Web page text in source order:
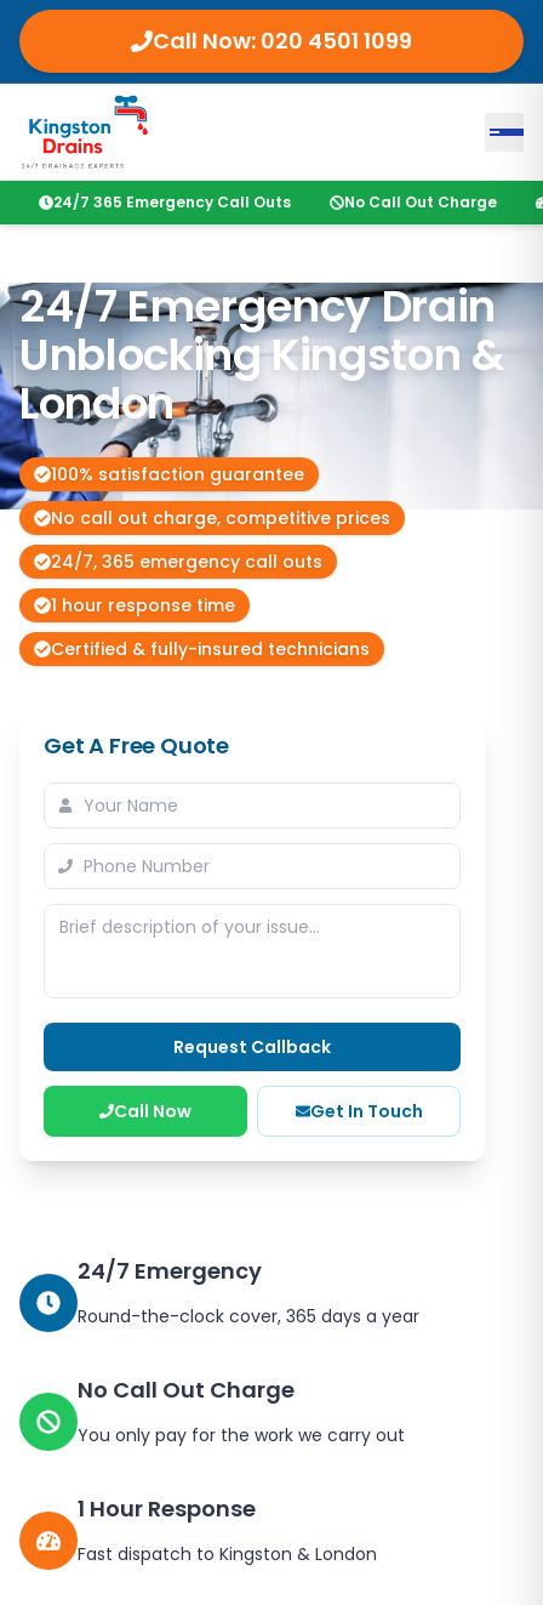
Call Now: 020 4501 1099
24/7 365 Emergency Call Outs No Call Out Charge
24/7 Emergency Drain
UnblockingKingston &
London
100% satisfaction guarantee
No call out charge, competitive prices
24/7, 365 emergency call outs
1 hour response time
Certified & fully-insured technicians
Get A Free Quote
Request Callback
Call Now Get In Touch
24/7 Emergency
Round-the-clock cover, 365 days a year
No Call Out Charge
You only pay for the work we carry out
1 Hour Response
Fast dispatch to Kingston & London